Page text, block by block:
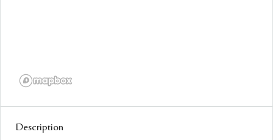
Description